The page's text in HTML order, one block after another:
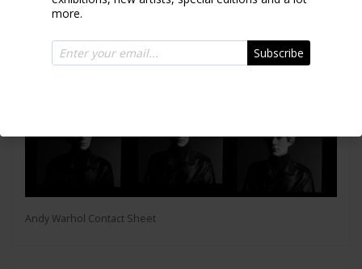
Andy Warhol Contact Sheet
more.
Subscribe